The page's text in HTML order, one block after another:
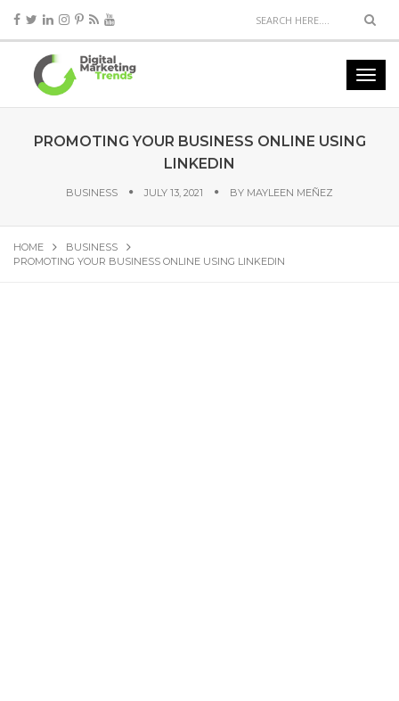
PROMOTING YOUR BUSINESS ONLINE USING
LINKEDIN
BUSINESS JULY 13, 2021 BY MAYLEEN MEÑEZ
HOME
BUSINESS
PROMOTING YOUR BUSINESS ONLINE USING LINKEDIN